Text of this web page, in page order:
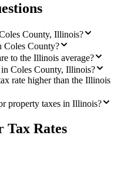
County, Illinois?
Coles County?
to the Illinois average?
Coles County, Illinois?
rate higher than the Illinois
property taxes in Illinois?
Tax Rates